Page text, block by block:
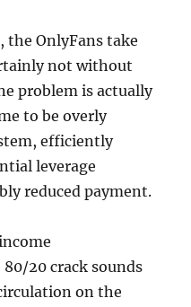
OnlyFans take
not without
problem is actually
to be overly
efficiently
leverage
reduced payment.
20 crack sounds
on the